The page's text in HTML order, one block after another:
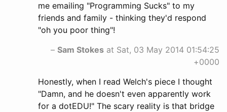
me emailing "Programming Sucks" to my
friends and family - thinking they'd respond
"oh you poor thing"!
– Sam Stokes at Sat, 03 May 2014 01:54:25
+0000
Honestly, when I read Welch's piece I thought
"Damn, and he doesn't even apparently work
for a dotEDU!" The scary reality is that bridge